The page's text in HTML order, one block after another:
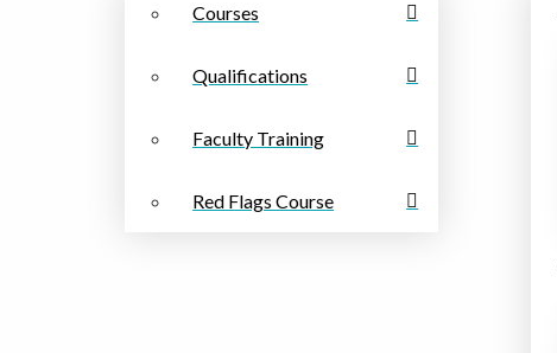
Courses
Qualifications
Faculty Training
Red Flags Course